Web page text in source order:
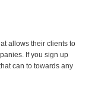
allows their clients to
If you sign up
can to towards any